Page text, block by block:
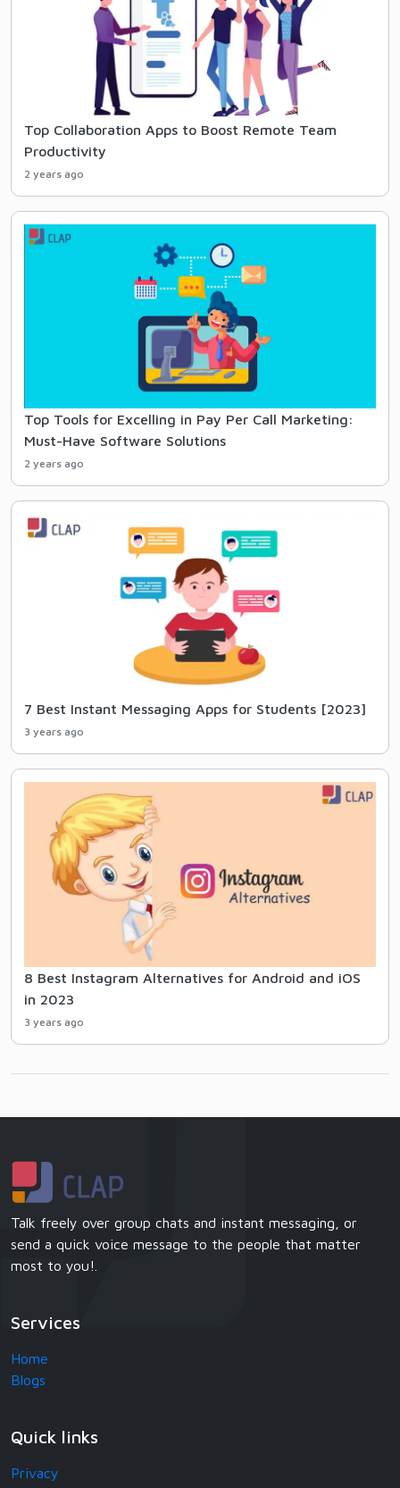
Top Collaboration Apps to Boost Remote Team
Productivity
2 years ago
Top Tools for Excelling in Pay Per Call Marketing:
Must-Have Software Solutions
2 years ago
7 Best Instant Messaging Apps for Students [2023]
3 years ago
8 Best Instagram Alternatives for Android and iOS
in 2023
3 years ago
Talk freely over group chats and instant messaging, or
send a quick voice message to the people that matter
most to you!.
Services
Home
Blogs
Quick links
Privacy